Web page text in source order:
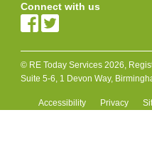
Connect with us
© RE Today Services 2026,
Suite 5-6, 1 Devon Way,
Accessibility Privacy